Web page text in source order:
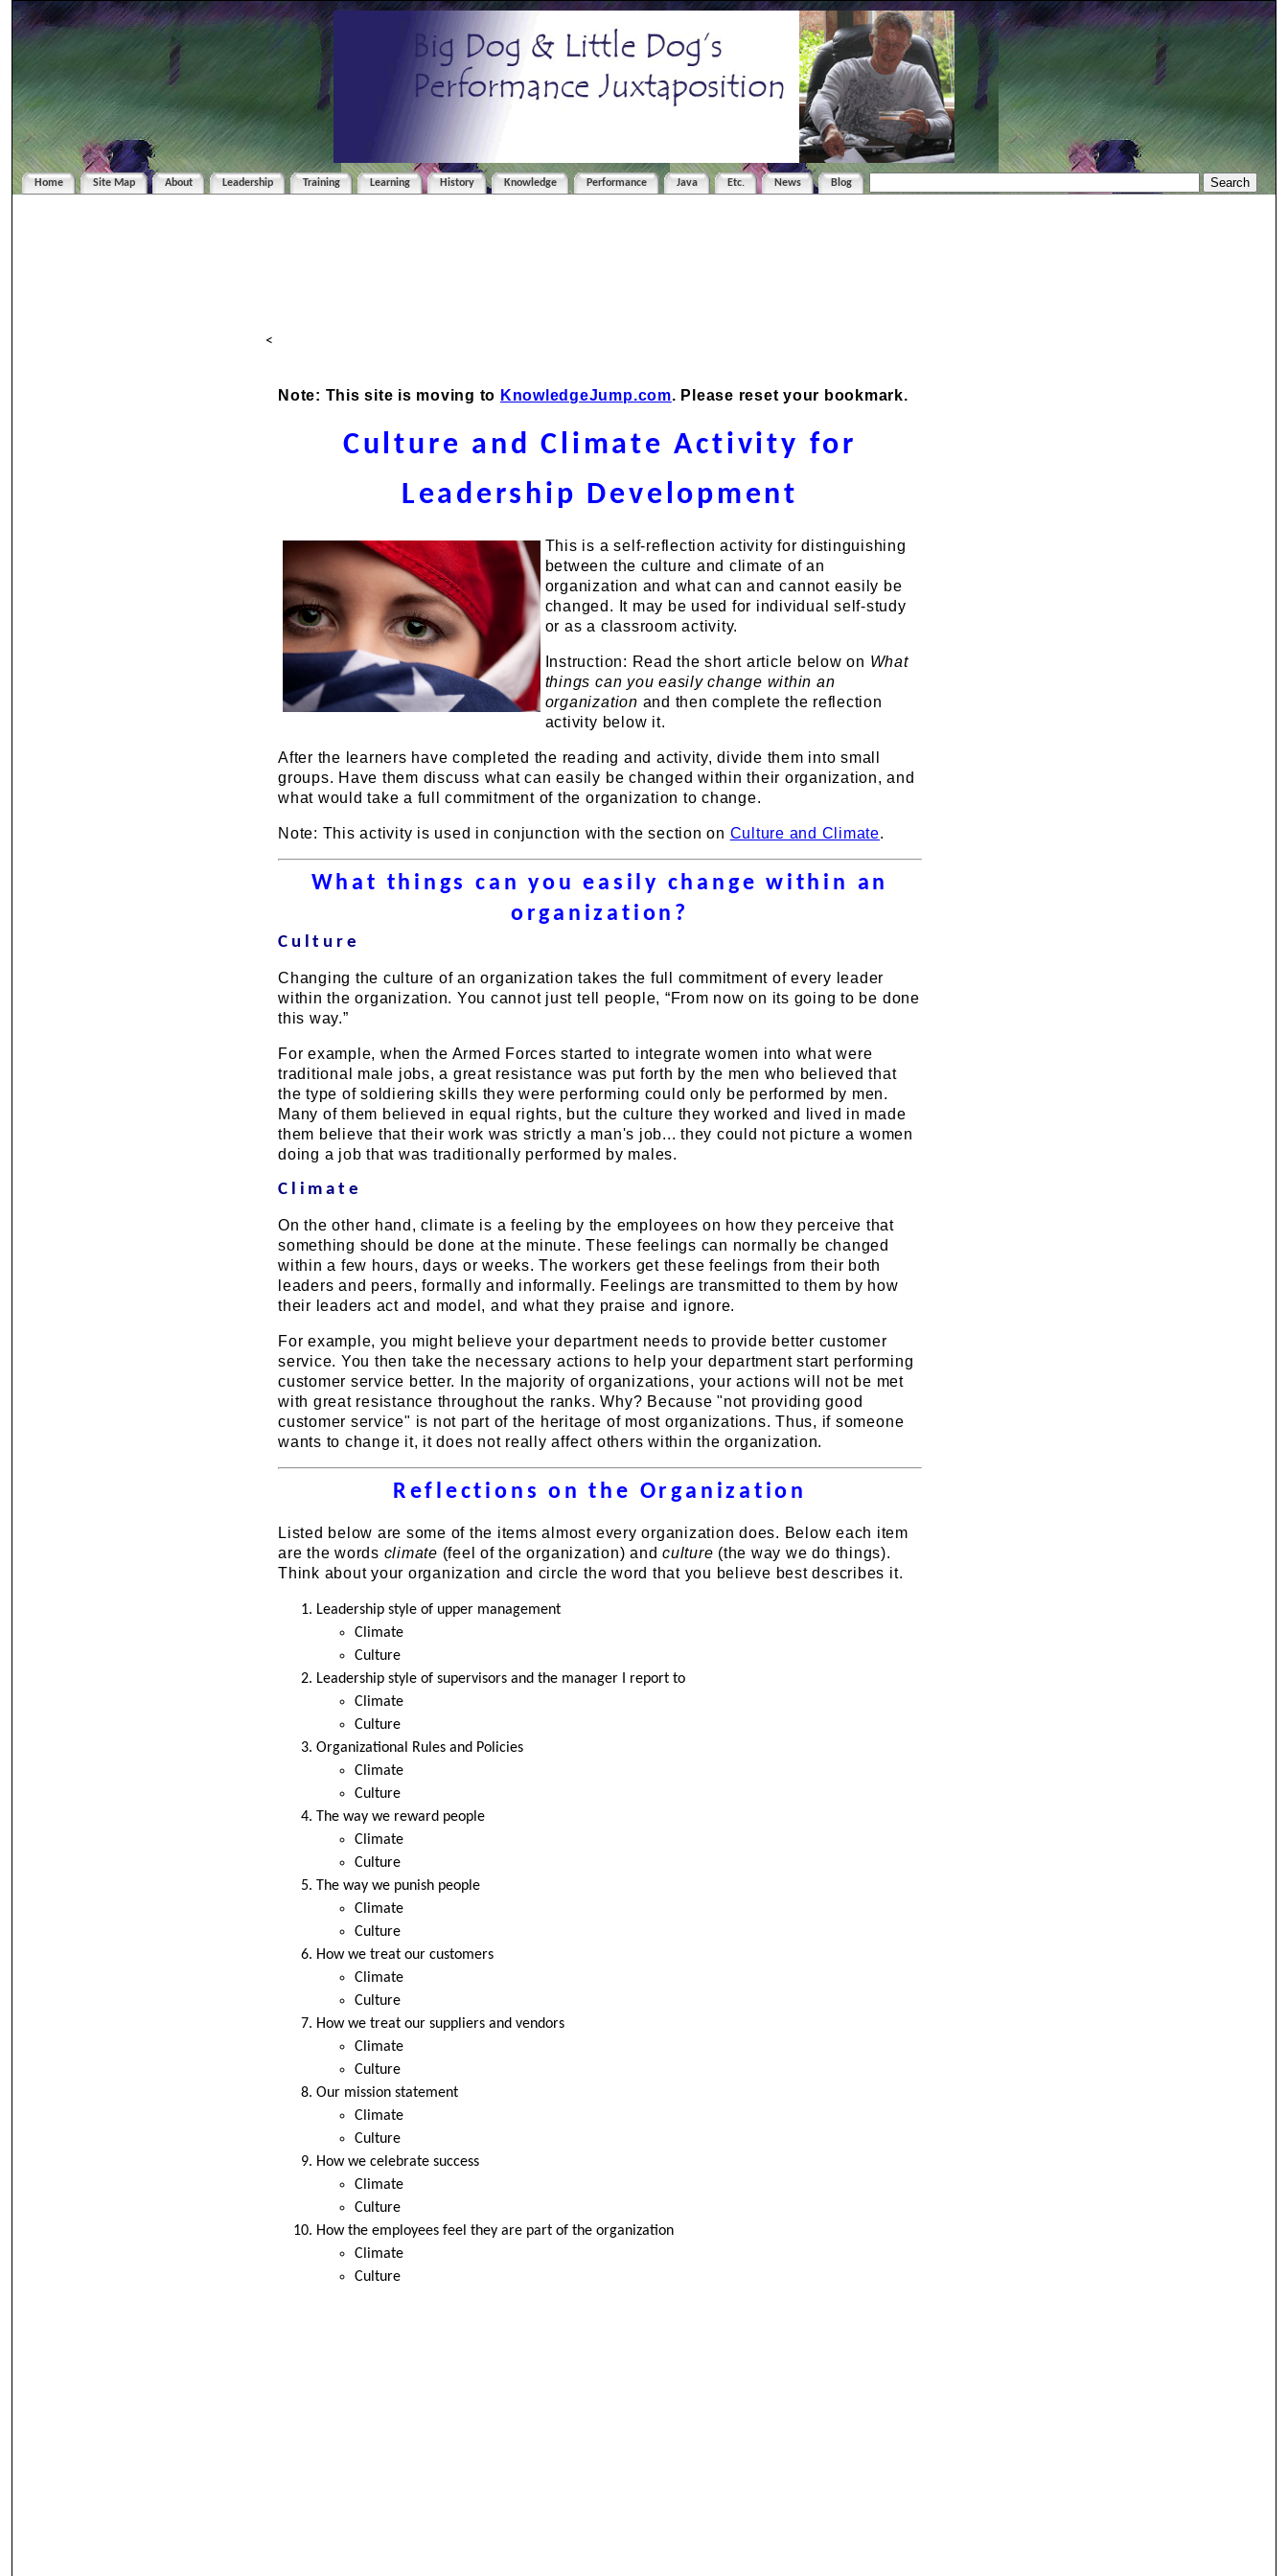
Home Site Map About Leadership Training Learning History Knowledge Performance Java Etc. News Blog
<
Note: This site is moving to KnowledgeJump.com. Please reset your bookmark.
Culture and Climate Activity for
Leadership Development
This is a self-reflection activity for distinguishing
between the culture and climate of an
organization and what can and cannot easily be
changed. It may be used for individual self-study
or as a classroom activity.
Instruction: Read the short article below on What
things can you easily change within an
organization and then complete the reflection
activity below it.
After the learners have completed the reading and activity, divide them into small
groups. Have them discuss what can easily be changed within their organization, and
what would take a full commitment of the organization to change.
Note: This activity is used in conjunction with the section on Culture and Climate.
What things can you easily change within an
organization?
Culture
Changing the culture of an organization takes the full commitment of every leader
within the organization. You cannot just tell people, “From now on its going to be done
this way.”
For example, when the Armed Forces started to integrate women into what were
traditional male jobs, a great resistance was put forth by the men who believed that
the type of soldiering skills they were performing could only be performed by men.
Many of them believed in equal rights, but the culture they worked and lived in made
them believe that their work was strictly a man's job... they could not picture a women
doing a job that was traditionally performed by males.
Climate
On the other hand, climate is a feeling by the employees on how they perceive that
something should be done at the minute. These feelings can normally be changed
within a few hours, days or weeks. The workers get these feelings from their both
leaders and peers, formally and informally. Feelings are transmitted to them by how
their leaders act and model, and what they praise and ignore.
For example, you might believe your department needs to provide better customer
service. You then take the necessary actions to help your department start performing
customer service better. In the majority of organizations, your actions will not be met
with great resistance throughout the ranks. Why? Because "not providing good
customer service" is not part of the heritage of most organizations. Thus, if someone
wants to change it, it does not really affect others within the organization.
Reflections on the Organization
Listed below are some of the items almost every organization does. Below each item
are the words climate (feel of the organization) andculture (the way we do things).
Think about your organization and circle the word that you believe best describes it.
Leadership style of upper management
Climate
Culture
Leadership style of supervisors and the manager I report to
Climate
Culture
Organizational Rules and Policies
Climate
Culture
The way we reward people
Climate
Culture
The way we punish people
Climate
Culture
How we treat our customers
Climate
Culture
How we treat our suppliers and vendors
Climate
Culture
Our mission statement
Climate
Culture
How we celebrate success
Climate
Culture
How the employees feel they are part of the organization
Climate
Culture